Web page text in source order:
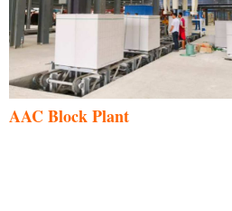
AAC Block Plant